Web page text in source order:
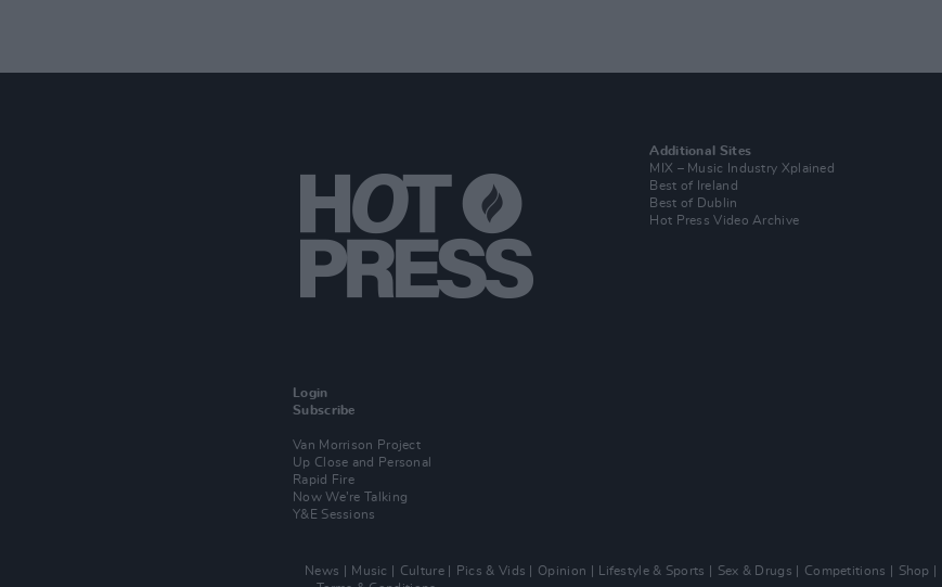
Login
Subscribe
Van Morrison Project
Up Close and Personal
Rapid Fire
Now We’re Talking
Y&E Sessions
Additional Sites
MIX – Music Industry Xplained
Best of Ireland
Best of Dublin
Hot Press Video Archive
News Music Culture Pics & Vids Opinion Lifestyle & Sports Sex & Drugs Competitions Shop